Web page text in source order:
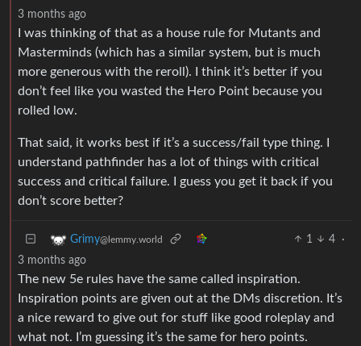
3 months ago
I was thinking of that as a house rule for Mutants and
Masterminds (which has a similar system, but is much
more generous with the reroll). I think it’s better if you
don’t feel like you wasted the Hero Point because you
rolled low.
That said, it works best if it’s a success/fail type thing. I
understand pathfinder has a lot of things with critical
success and critical failure. I guess you get it back if you
don’t score better?
Grimy@lemmy.world 1 4
·
3 months ago
The new 5e rules have the same called inspiration.
Inspiration points are given out at the DMs discretion. It’s
a nice reward to give out for stuff like good roleplay and
what not. I’m guessing it’s the same for hero points.